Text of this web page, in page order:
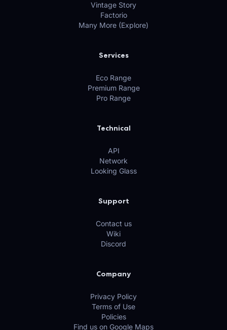
Vintage Story
Factorio
Many More (Explore)
Services
Eco Range
Premium Range
Pro Range
Technical
API
Network
Looking Glass
Support
Contact us
Wiki
Discord
Company
Privacy Policy
Terms of Use
Policies
Find us on Google Maps